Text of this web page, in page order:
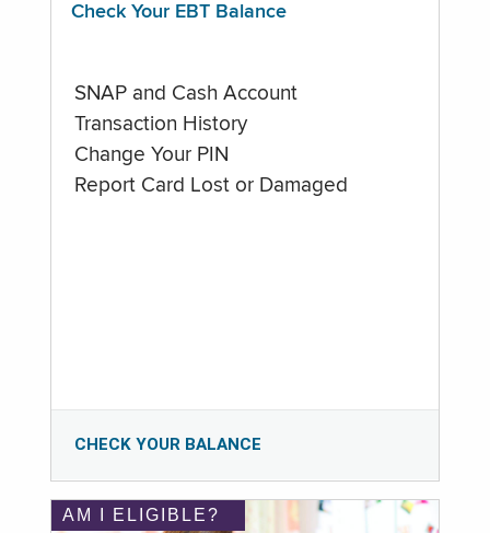
Check Your EBT Balance
SNAP and Cash Account
Transaction History
Change Your PIN
Report Card Lost or Damaged
CHECK YOUR BALANCE
AM I ELIGIBLE?